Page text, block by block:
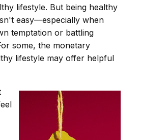
lifestyle. But being healthy
easy—especially when
temptation or battling
some, the monetary
lifestyle may offer helpful